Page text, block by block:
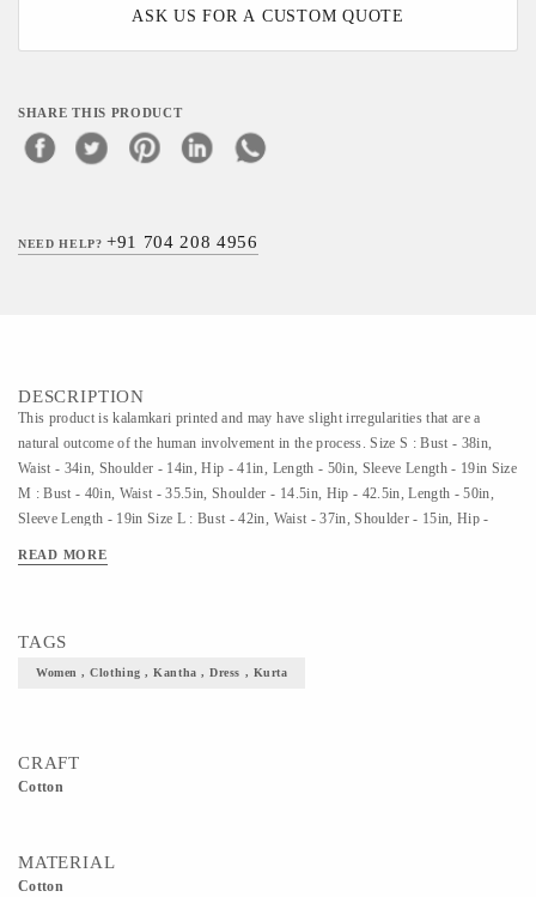
ASK US FOR A CUSTOM QUOTE
SHARE THIS PRODUCT
NEED HELP?+91 704 208 4956
DESCRIPTION
This product is kalamkari printed and may have slight irregularities that are a
natural outcome of the human involvement in the process. Size S : Bust - 38in,
Waist - 34in, Shoulder - 14in, Hip - 41in, Length - 50in, Sleeve Length - 19in Size
M : Bust - 40in, Waist - 35.5in, Shoulder - 14.5in, Hip - 42.5in, Length - 50in,
Sleeve Length - 19in Size L : Bust - 42in, Waist - 37in, Shoulder - 15in, Hip -
Shoulder - 15.5in, Hip - 45.5in, Length - 50in, Sleeve Length - 19in Note: The
READ MORE
TAGS
Women , Clothing , Kantha , Dress , Kurta
CRAFT
Cotton
MATERIAL
Cotton